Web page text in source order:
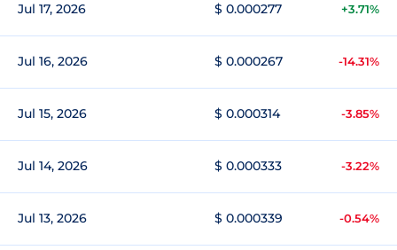
Jul 17, 2026 $ 0.000277 +3.71%
Jul 16, 2026 $ 0.000267 -14.31%
Jul 15, 2026 $ 0.000314 -3.85%
Jul 14, 2026 $ 0.000333 -3.22%
Jul 13, 2026 $ 0.000339 -0.54%